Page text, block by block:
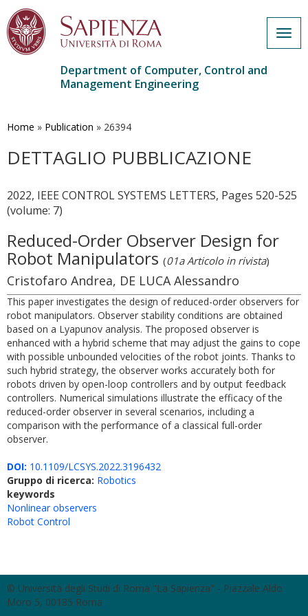
main
Department of Computer, Control and
Management Engineering
Home » Publication » 26394
DETTAGLIO PUBBLICAZIONE
2022, IEEE CONTROL SYSTEMS LETTERS, Pages 520-525
(volume: 7)
Reduced-Order Observer Design for
Robot Manipulators (01a Articolo in rivista)
Cristofaro Andrea, DE LUCA Alessandro
This paper investigates the design of reduced-order observers for
robot manipulators. Observer stability conditions are obtained
based on a Lyapunov analysis. The proposed observer is
enhanced with a hybrid scheme that may adjust the gains to cope
with possible unbounded velocities of the robot joints. Thanks to
such hybrid strategy, the observer works accurately both for
robots driven by open-loop controllers and by output feedback
controllers. Numerical simulations illustrate the efficacy of the
reduced-order observer in several scenarios, including a
comparison with the performance of a classical full-order
observer.
DOI: 10.1109/LCSYS.2022.3196432
Gruppo di ricerca: Robotics
keywords
Nonlinear observers
Robot Control
© Università degli Studi di Roma "La Sapienza" - Piazzale Aldo
Moro 5, 00185 Roma